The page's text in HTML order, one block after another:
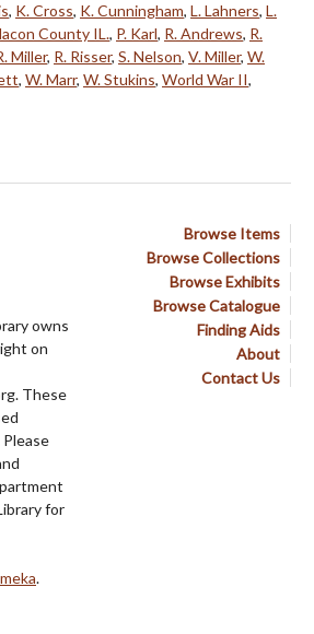
, K. Cross, K. Cunningham, L. Lahners, L.
County IL., P. Karl, R. Andrews, R.
Miller, R. Risser, S. Nelson, V. Miller, W.
, W. Marr, W. Stukins, World War II,
Browse Items
Browse Collections
Browse Exhibits
Browse Catalogue
Finding Aids
About
Contact Us
owns
on
These
for
.